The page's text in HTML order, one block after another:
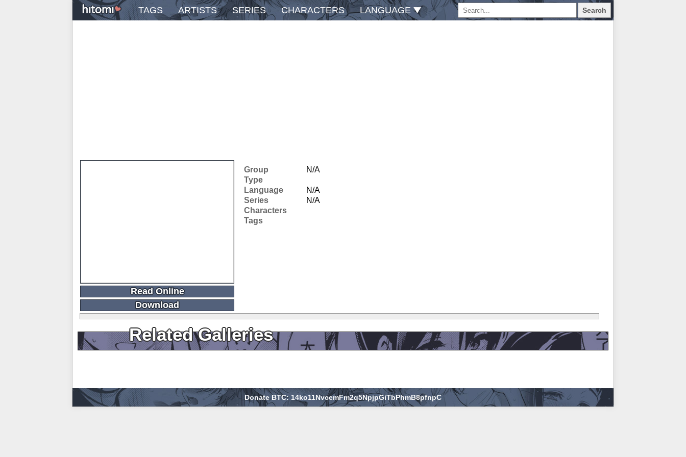
TAGS ARTISTS SERIES CHARACTERS LANGUAGE Search
Read Online
Download
Group
N/A
Type
Language
N/A
Series
N/A
Characters
Tags
Related Galleries
Donate BTC: 14ko11NvcemFm2q5NpjpGiTbPhmB8pfnpC